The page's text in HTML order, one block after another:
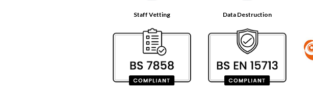
Staff Vetting Data Destruction